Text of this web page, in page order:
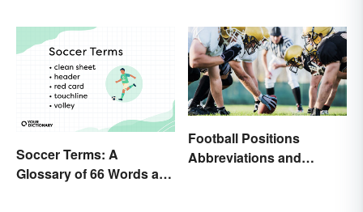
Soccer Terms: A
Glossary of 66 Words and
Football Positions
Abbreviations and